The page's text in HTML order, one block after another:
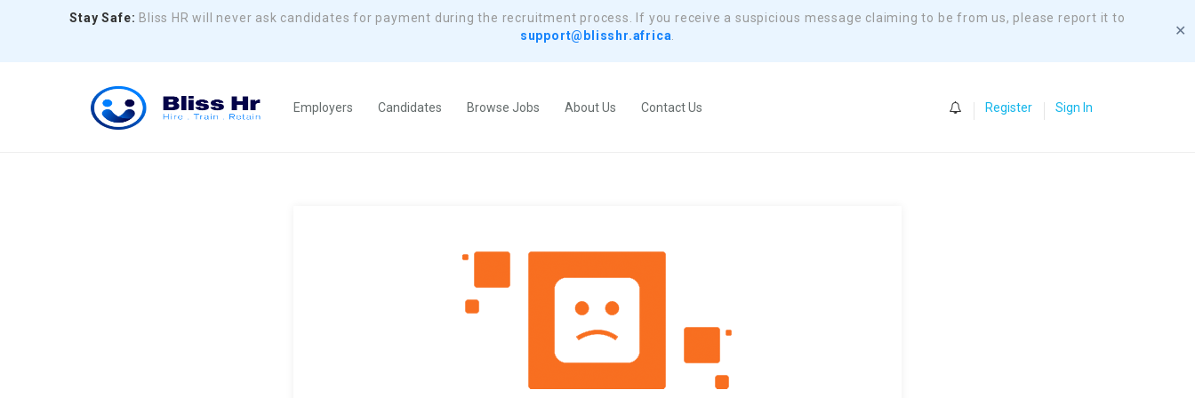
Stay Safe: Bliss HR will never ask candidates for payment during the recruitment process. If you receive a suspicious message claiming to be from us, please report it to
support@blisshr.africa
✕
Employers Candidates Browse Jobs About Us Contact Us Register Sign In